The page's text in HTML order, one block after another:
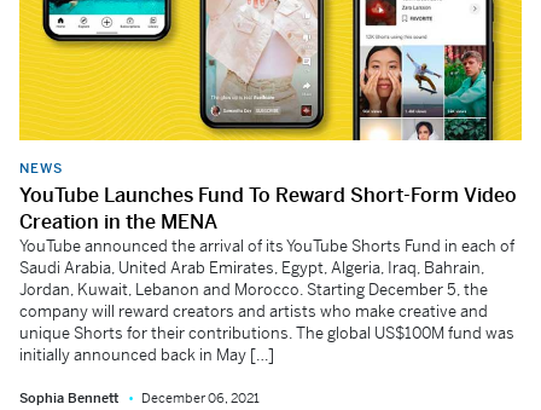
NEWS
YouTube Launches Fund To Reward Short-Form Video
Creation in the MENA
YouTube announced the arrival of its YouTube Shorts Fund in each of
Saudi Arabia, United Arab Emirates, Egypt, Algeria, Iraq, Bahrain,
Jordan, Kuwait, Lebanon and Morocco. Starting December 5, the
company will reward creators and artists who make creative and
unique Shorts for their contributions. The global US$100M fund was
initially announced back in May […]
Sophia Bennett December 06, 2021